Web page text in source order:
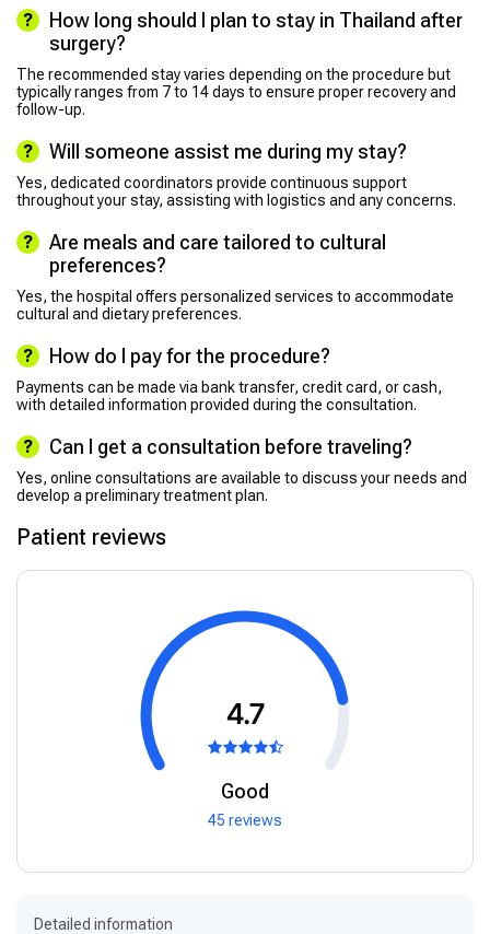
How long should I plan to stay in Thailand after
surgery?
The recommended stay varies depending on the procedure but
typically ranges from 7 to 14 days to ensure proper recovery and
follow-up.
Will someone assist me during my stay?
Yes, dedicated coordinators provide continuous support
throughout your stay, assisting with logistics and any concerns.
Are meals and care tailored to cultural
preferences?
Yes, the hospital offers personalized services to accommodate
cultural and dietary preferences.
How do I pay for the procedure?
Payments can be made via bank transfer, credit card, or cash,
with detailed information provided during the consultation.
Can I get a consultation before traveling?
Yes, online consultations are available to discuss your needs and
develop a preliminary treatment plan.
Patient reviews
4.7
Good
45 reviews
Detailed information